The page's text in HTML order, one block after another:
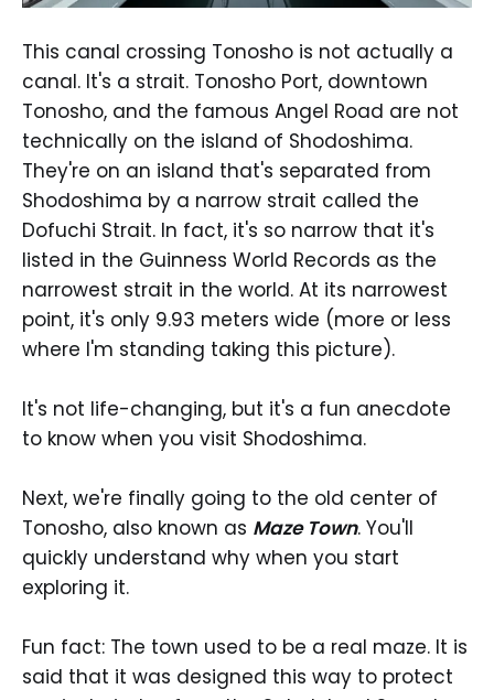
This canal crossing Tonosho is not actually a
canal. It's a strait. Tonosho Port, downtown
Tonosho, and the famous Angel Road are not
technically on the island of Shodoshima.
They're on an island that's separated from
Shodoshima by a narrow strait called the
Dofuchi Strait. In fact, it's so narrow that it's
listed in the Guinness World Records as the
narrowest strait in the world. At its narrowest
point, it's only 9.93 meters wide (more or less
where I'm standing taking this picture).
It's not life-changing, but it's a fun anecdote
to know when you visit Shodoshima.
Next, we're finally going to the old center of
Tonosho, also known as Maze Town. You'll
quickly understand why when you start
exploring it.
Fun fact: The town used to be a real maze. It is
said that it was designed this way to protect